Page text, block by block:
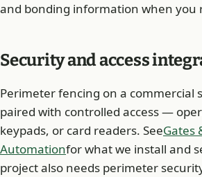
and bonding information when you
Security and access
Perimeter fencing on a commercial
paired with controlled access —
keypads, or card readers. SeeGates
Automationfor what we install and
project also needs perimeter